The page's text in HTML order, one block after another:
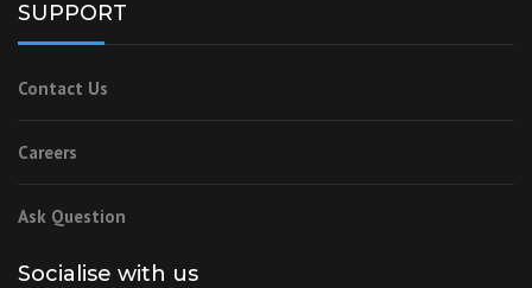
SUPPORT
Contact Us
Careers
Ask Question
Socialise with us